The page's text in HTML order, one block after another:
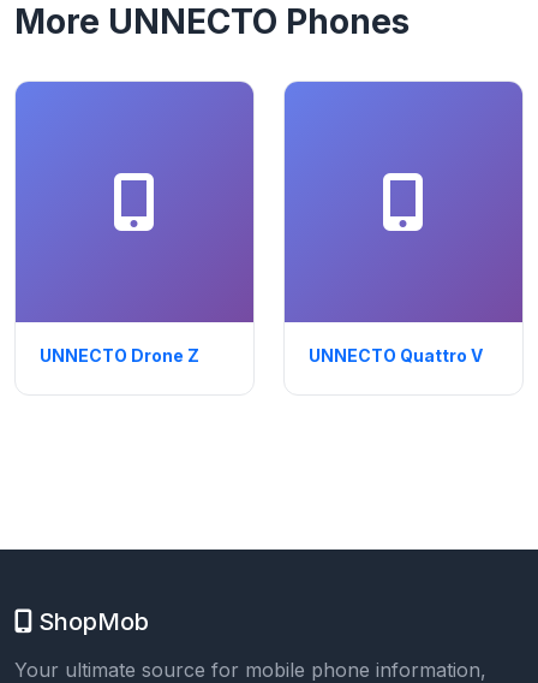
More UNNECTO Phones
UNNECTO Drone Z UNNECTO Quattro V
ShopMob
Your ultimate source for mobile phone information,